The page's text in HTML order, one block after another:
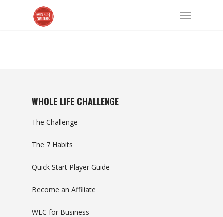
WHOLE LIFE CHALLENGE
The Challenge
The 7 Habits
Quick Start Player Guide
Become an Affiliate
WLC for Business